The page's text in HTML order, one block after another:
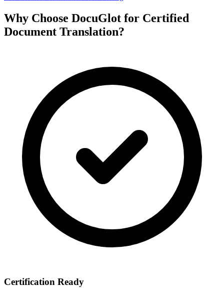
Why Choose DocuGlot for Certified
Document Translation?
Certification Ready